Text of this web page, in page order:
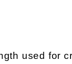
used for